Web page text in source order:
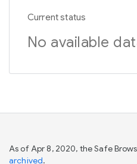
Current status
No available
As of Apr 8, 2020, the Safe
archived.